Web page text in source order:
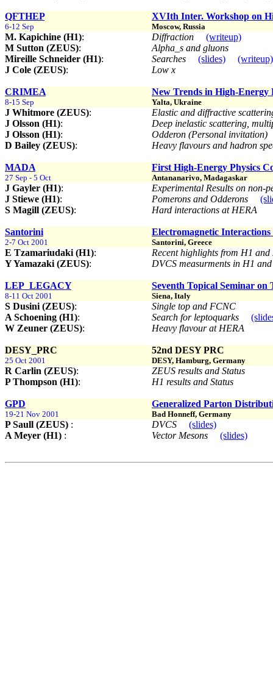
QFTHEP XVIth Inter. Workshop on
6-12 Sep Moscow, Russia
M. Kapichine (H1): Diffraction
(writeup)
M Sutton (ZEUS):
Alpha_s and gluons
Mireille Schneider (H1): Searches (slides)
(writeup)
J Cole (ZEUS): Low x
CRIMEA New Trends in High-Energy
8-15 Sep Yalta, Ukraine
J Whitmore (ZEUS):
Elastic and diffractive
J Olsson (H1):
Deep inelastic scattering,
J Olsson (H1):
Odderon (Personal invitation)
D Bailey (ZEUS): Heavy flavours and hadron
MADA First High-Energy Physics
27 Sep - 5 Oct Antananarivo, Madagaskar
J Gayler (H1):
Experimental Results on non-
J Stiewe (H1): Pomerons and Odderons
S Magill (ZEUS): Hard interactions at HERA
Santorini Electromagnetic
2-7 Oct 2001 Santorini, Greece
E Tzamariudaki (H1):
Recent highlights from H1
Y Yamazaki (ZEUS): DVCS measurments in H1
LEP_LEGACY Seventh Topical Seminar
8-11 Oct 2001 Siena, Italy
S Dusini (ZEUS):
Single top and FCNC
A Schoening (H1): Search for leptoquarks
W Zeuner (ZEUS): Heavy flavour at HERA
DESY_PRC 52nd DESY PRC
25 Oct 2001 DESY, Hamburg, Germany
R Carlin (ZEUS):
ZEUS results and Status
P Thompson (H1): H1 results and Status
GPD Generalized Parton
19-21 Nov 2001 Bad Honneff, Germany
P Saull (ZEUS) : DVCS
(slides)
A Meyer (H1) : Vector Mesons (slides)